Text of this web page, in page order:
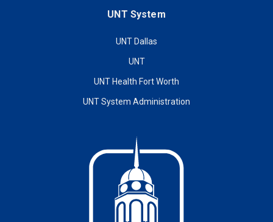
UNT System
UNT Dallas
UNT
UNT Health Fort Worth
UNT System Administration